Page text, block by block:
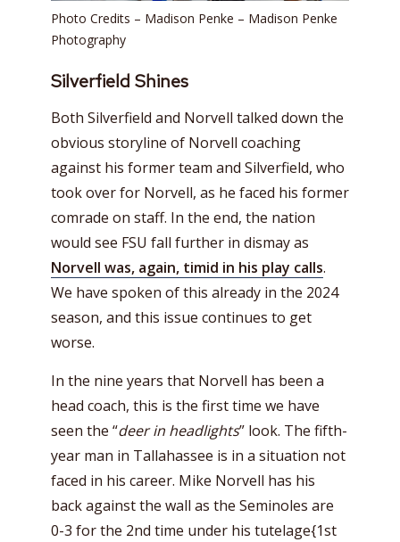
Photo Credits – Madison Penke – Madison Penke
Photography
Silverfield Shines
Both Silverfield and Norvell talked down the
obvious storyline of Norvell coaching
against his former team and Silverfield, who
took over for Norvell, as he faced his former
comrade on staff. In the end, the nation
would see FSU fall further in dismay as
Norvell was, again, timid in his play calls.
We have spoken of this already in the 2024
season, and this issue continues to get
worse.
In the nine years that Norvell has been a
head coach, this is the first time we have
seen the “deer in headlights” look. The fifth-
year man in Tallahassee is in a situation not
faced in his career. Mike Norvell has his
back against the wall as the Seminoles are
0-3 for the 2nd time under his tutelage{1st